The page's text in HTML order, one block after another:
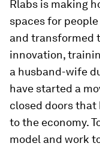
Rlabs is making
spaces for
and transformed
innovation,
a husband-wife
have started a
closed doors that
to the economy.
model and work